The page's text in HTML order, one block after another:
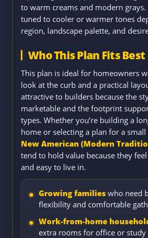
to warm creams and modern grays.
tuned to cooler or warmer tones
region, landscape palette, and
Who This Plan Fits Best
This plan is ideal for homeowners
look at the curb and a practical
attractive to builders because the
marketable and the footprint
types. Whether you’re building a
home or selecting a plan for a
New American (Modern
tend to hold value because they
and easy to live in.
Growing families who need
flexibility and comfortable
Work-from-home
extra rooms for office or study